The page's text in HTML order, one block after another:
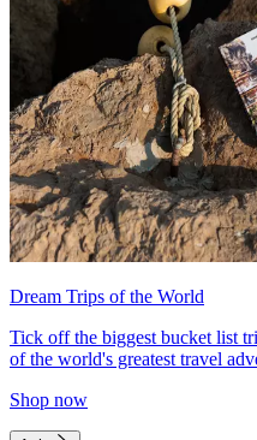
Dream Trips of the World
Tick off the biggest bucket list
of the world's greatest travel
Shop now